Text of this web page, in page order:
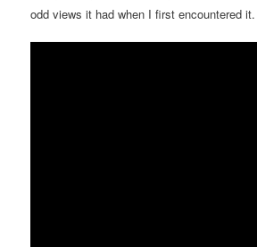
odd views it had when I first encountered it.